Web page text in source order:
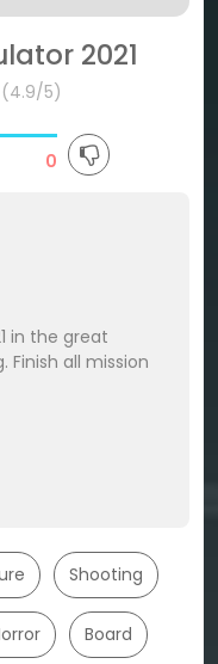
2021
(4.9/5)
0
in the great
Finish all mission
Shooting
Board